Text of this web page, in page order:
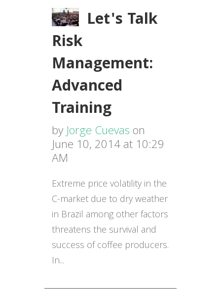
Let's Talk
Risk
Management:
Advanced
Training
by Jorge Cuevas on
June 10, 2014 at 10:29
AM
Extreme price volatility in the
C-market due to dry weather
in Brazil among other factors
threatens the survival and
success of coffee producers.
In...